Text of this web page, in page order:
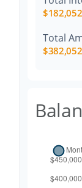
Total